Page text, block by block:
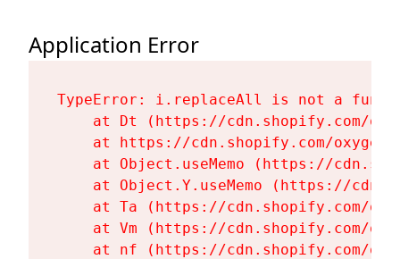
Application Error
TypeError: i.replaceAll is not a
at Dt (https://cdn.shopify.com/
at https://cdn.shopify.com/
at Object.useMemo (https://
at Object.Y.useMemo (https://
at Ta (https://cdn.shopify.com/
at Vm (https://cdn.shopify.com/
at nf (https://cdn.shopify.com/